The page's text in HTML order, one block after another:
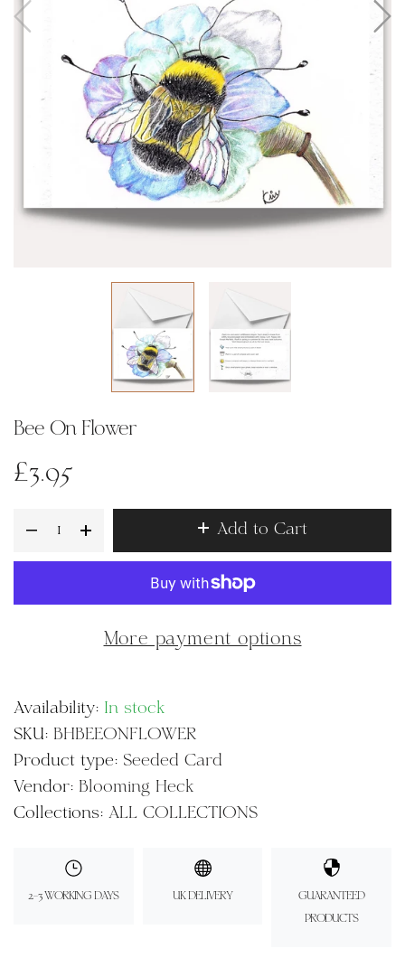
Bee On Flower
£3.95
Add to Cart
More payment options
Availability: In stock
SKU: BHBEEONFLOWER
Product type: Seeded Card
Vendor: Blooming Heck
Collections: ALL COLLECTIONS
2-3 WORKING DAYS UK DELIVERY GUARANTEED
PRODUCTS